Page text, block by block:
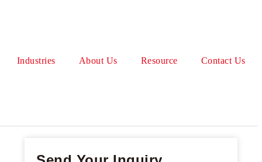
Industries About Us Resource Contact Us